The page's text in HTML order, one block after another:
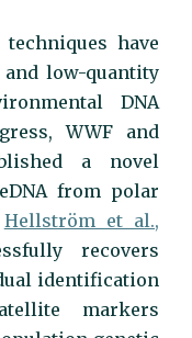
have
low-quantity
DNA
WWF and
a novel
from polar
Hellström et al.,
recovers
identification
markers